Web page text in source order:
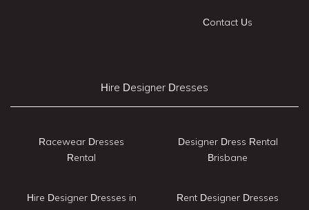
Contact Us
Hire Designer Dresses
Racewear Dresses
Rental
Hire Designer Dresses in
Designer Dress Rental
Brisbane
Rent Designer Dresses